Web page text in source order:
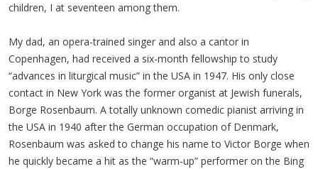
children, I at seventeen among them.
My dad, an opera-trained singer and also a cantor in
Copenhagen, had received a six-month fellowship to study
“advances in liturgical music” in the USA in 1947. His only close
contact in New York was the former organist at Jewish funerals,
Borge Rosenbaum. A totally unknown comedic pianist arriving in
the USA in 1940 after the German occupation of Denmark,
Rosenbaum was asked to change his name to Victor Borge when
he quickly became a hit as the “warm-up” performer on the Bing